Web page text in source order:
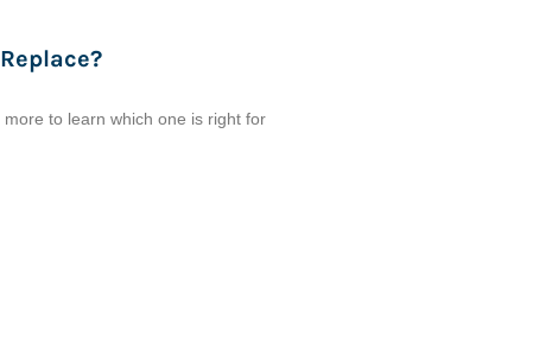
to learn which one is right for